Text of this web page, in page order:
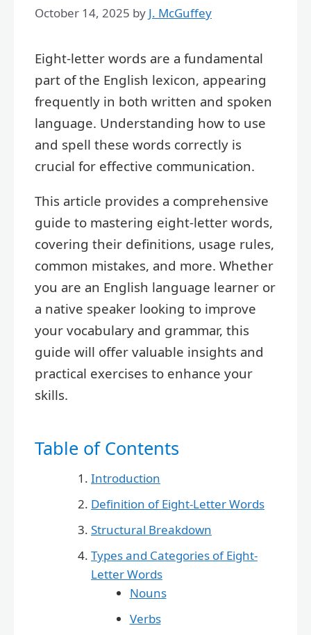
October 14, 2025 by J. McGuffey
Eight-letter words are a fundamental
part of the English lexicon, appearing
frequently in both written and spoken
language. Understanding how to use
and spell these words correctly is
crucial for effective communication.
This article provides a comprehensive
guide to mastering eight-letter words,
covering their definitions, usage rules,
common mistakes, and more. Whether
you are an English language learner or
a native speaker looking to improve
your vocabulary and grammar, this
guide will offer valuable insights and
practical exercises to enhance your
skills.
Table of Contents
Introduction
Definition of Eight-Letter Words
Structural Breakdown
Types and Categories of Eight-
Letter Words
Nouns
Verbs